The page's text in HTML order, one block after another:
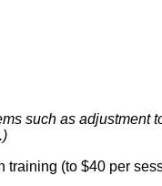
such as adjustment
(to $40 per